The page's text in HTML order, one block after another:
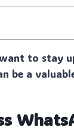
to stay
be a